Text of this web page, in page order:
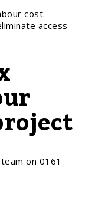
cost.
access
on 0161